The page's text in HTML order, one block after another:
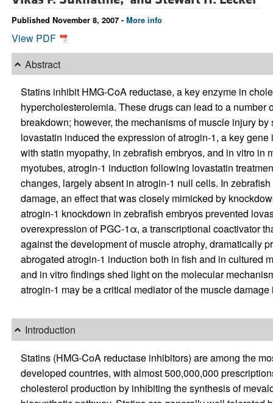
Published November 8, 2007 - More info
View PDF
Abstract
Statins inhibit HMG-CoA reductase, a key enzyme in
hypercholesterolemia. These drugs can lead to a
breakdown; however, the mechanisms of muscle injury
lovastatin induced the expression of atrogin-1, a key
with statin myopathy, in zebrafish embryos, and in vitro in
myotubes, atrogin-1 induction following lovastatin
changes, largely absent in atrogin-1 null cells. In
damage, an effect that was closely mimicked by
atrogin-1 knockdown in zebrafish embryos prevented
overexpression of PGC-1α, a transcriptional coactivator
against the development of muscle atrophy, dramatically
abrogated atrogin-1 induction both in fish and in cultured
and in vitro findings shed light on the molecular
atrogin-1 may be a critical mediator of the muscle
Introduction
Statins (HMG-CoA reductase inhibitors) are among the
developed countries, with almost 500,000,000
cholesterol production by inhibiting the synthesis of